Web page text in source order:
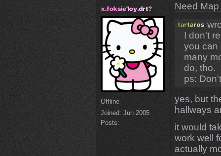
Offline
Joined: Jun 2005
Posts:
Need
I don't
you can
many
do, tho.
ps:
yes, but
hallways
it would
work well
actually